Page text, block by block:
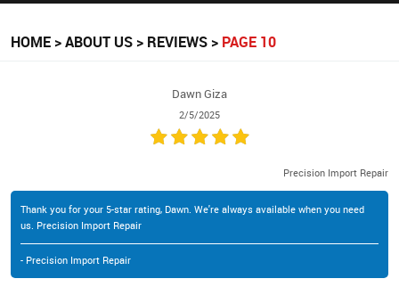
HOME ABOUT US REVIEWS PAGE 10
Dawn Giza
2/5/2025
Precision Import Repair
Thank you for your 5-star rating, Dawn. We're always available when you need
us. Precision Import Repair
- Precision Import Repair